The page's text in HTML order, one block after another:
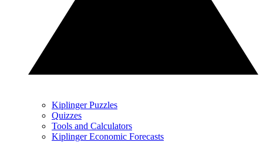
Kiplinger Puzzles
Quizzes
Tools and Calculators
Kiplinger Economic Forecasts